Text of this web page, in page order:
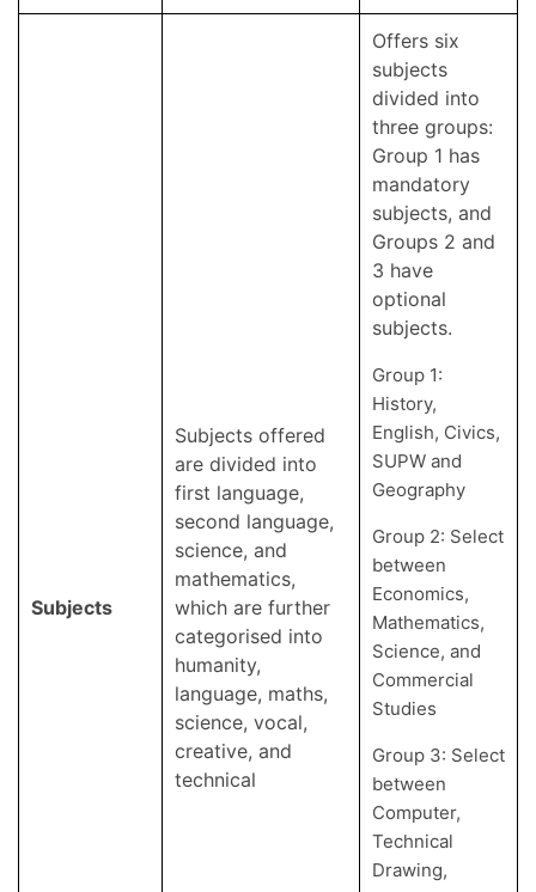
Subjects
Subjects offered
are divided into
first language,
second language,
science, and
mathematics,
which are further
categorised into
humanity,
language, maths,
science, vocal,
creative, and
technical
Offers six
subjects
divided into
three groups:
Group 1 has
mandatory
subjects, and
Groups 2 and
3 have
optional
subjects.
Group 1:
History,
English, Civics,
SUPW and
Geography
Group 2: Select
between
Economics,
Mathematics,
Science, and
Commercial
Studies
Group 3: Select
between
Computer,
Technical
Drawing,